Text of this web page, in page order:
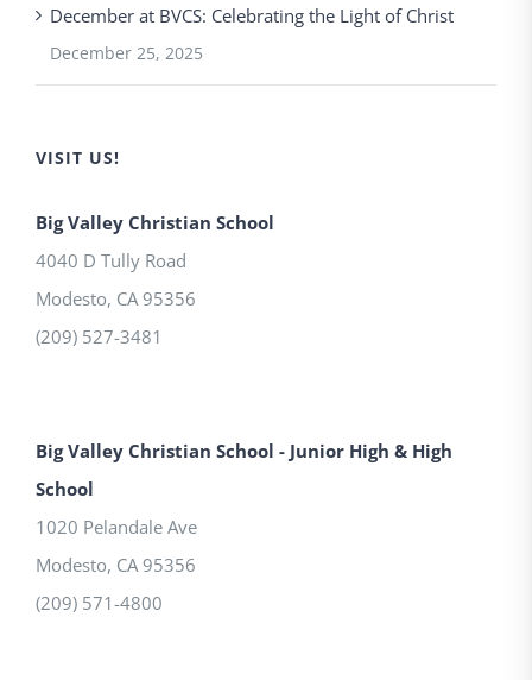
December at BVCS: Celebrating the Light of Christ
December 25, 2025
VISIT US!
Big Valley Christian School
4040 D Tully Road
Modesto, CA 95356
(209) 527-3481
Big Valley Christian School - Junior High & High
School
1020 Pelandale Ave
Modesto, CA 95356
(209) 571-4800